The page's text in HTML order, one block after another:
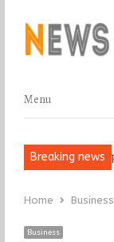
Menu
Menu
Breaking news
Keep It…
Home Business
Business